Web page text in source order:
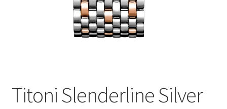
Titoni Slenderline Silver